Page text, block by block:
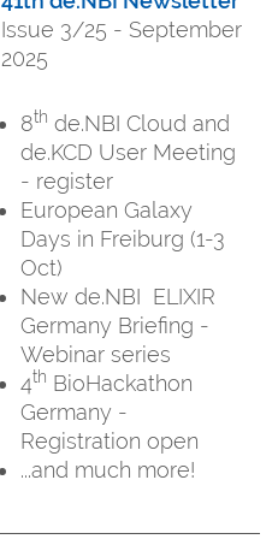
Issue 3/25 - September
2025
8th de.NBI Cloud and
de.KCD User Meeting
- register
European Galaxy
Days in Freiburg (1-3
Oct)
New de.NBI ELIXIR
Germany Briefing -
Webinar series
4th BioHackathon
Germany -
Registration open
...and much more!